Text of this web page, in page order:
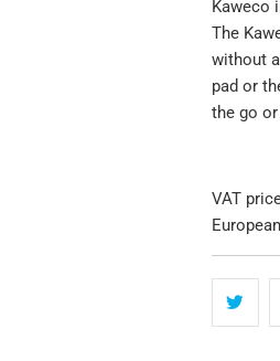
Kaweco
The
without
pad or
the go
VAT